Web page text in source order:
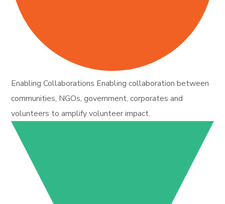
Enabling Collaborations Enabling collaboration between
communities, NGOs, government, corporates and
volunteers to amplify volunteer impact.